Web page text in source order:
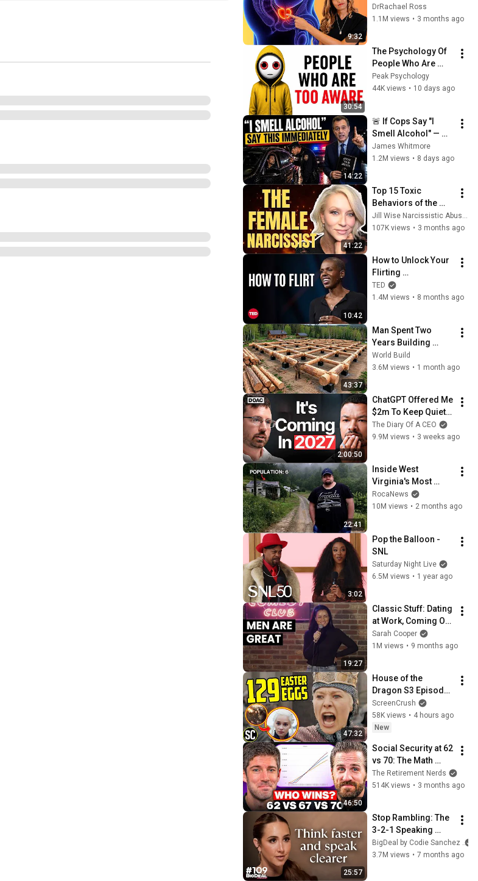
9:32
Before Bed
DrRachael Ross
1.1M views • 3 months ago
30:54
The Psychology Of
People Who Are
Deep Thinkers
Peak Psychology
44K views • 10 days ago
14:22
🚨 If Cops Say "I
Smell Alcohol" —
Say THIS
Immediately (It's a
James Whitmore
1.2M views • 8 days ago
41:22
Top 15 Toxic
Behaviors of the
Female Narcissist
Jill Wise Narcissistic Abuse Recovery Coaching
107K views • 3 months ago
10:42
How to Unlock Your
Flirting
Superpowers |
Francesca Hogi |
TED
1.4M views • 8 months ago
43:37
Man Spent Two
Years Building
HUGE Wooden
House for his
@bjornbrenton
World Build
3.6M views • 1 month ago
2:00:50
ChatGPT Offered Me
$2m To Keep Quiet:
No One Is Ready For
What's Coming!
The Diary Of A CEO
9.9M views • 3 weeks ago
22:41
Inside West
Virginia's Most
Remote Holler
RocaNews
10M views • 2 months ago
3:02
Pop the Balloon -
SNL
Saturday Night Live
6.5M views • 1 year ago
19:27
Classic Stuff: Dating
at Work, Coming Out
as Black
Sarah Cooper
1M views • 9 months ago
47:32
House of the
Dragon S3 Episode
8 BREAKDOWN -
Game of Thrones
Easter Eggs You
ScreenCrush
58K views • 4 hours ago
New
46:50
Social Security at 62
vs 70: The Math
Everyone Gets
Wrong
The Retirement Nerds
514K views • 3 months ago
25:57
Stop Rambling: The
3-2-1 Speaking
Trick That Makes
You Sound Like A
BigDeal by Codie Sanchez
3.7M views • 7 months ago